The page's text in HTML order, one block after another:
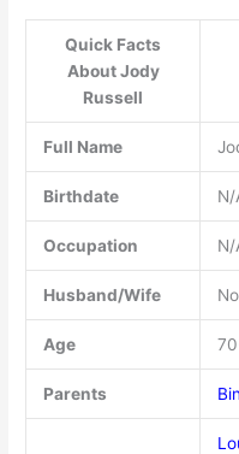
Quick Facts
About Jody
Russell
Full Name
Birthdate N/
Occupation N/
Husband/Wife
Age
Parents